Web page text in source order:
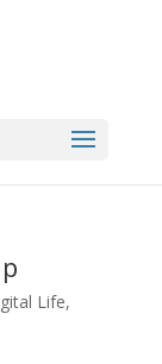
Life,